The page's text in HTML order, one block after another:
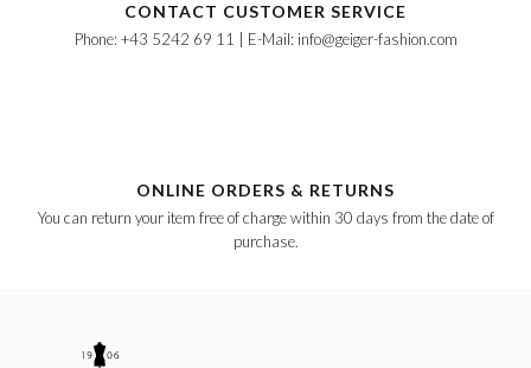
CONTACT CUSTOMER SERVICE
Phone: +43 5242 69 11 | E-Mail: info@geiger-fashion.com
ONLINE ORDERS & RETURNS
You can return your item free of charge within 30 days from the date of
purchase.